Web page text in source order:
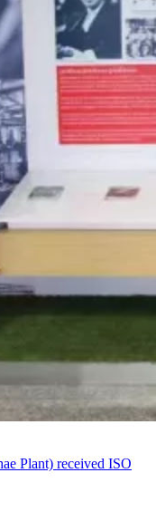
Plant) received ISO